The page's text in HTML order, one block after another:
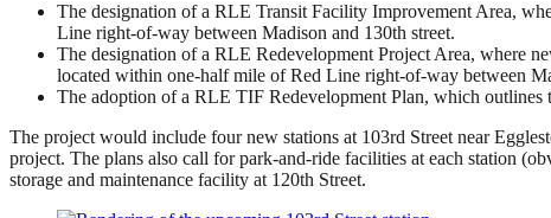
The designation of a RLE Transit Facility Improvement Area,
Line right-of-way between Madison and 130th street.
The designation of a RLE Redevelopment Project Area, where
located within one-half mile of Red Line right-of-way between
The adoption of a RLE TIF Redevelopment Plan, which outlines
The project would include four new stations at 103rd Street near
project. The plans also call for park-and-ride facilities at each station
storage and maintenance facility at 120th Street.